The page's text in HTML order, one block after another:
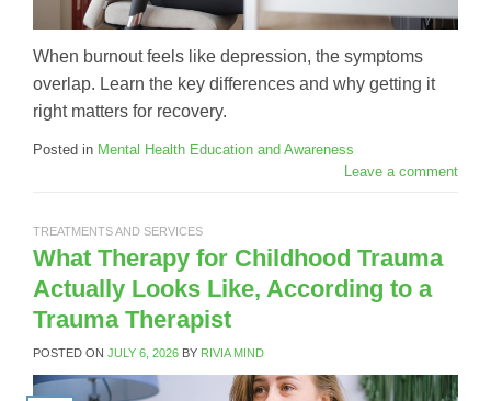
When burnout feels like depression, the symptoms
overlap. Learn the key differences and why getting it
right matters for recovery.
Posted in Mental Health Education and Awareness
Leave a comment
TREATMENTS AND SERVICES
What Therapy for Childhood Trauma
Actually Looks Like, According to a
Trauma Therapist
POSTED ON JULY 6, 2026 BY RIVIA MIND